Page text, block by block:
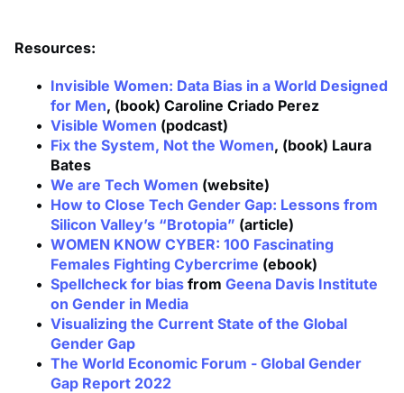
Resources:
Invisible Women: Data Bias in a World Designed
for Men, (book) Caroline Criado Perez
Visible Women (podcast)
Fix the System, Not the Women, (book) Laura
Bates
We are Tech Women (website)
How to Close Tech Gender Gap: Lessons from
Silicon Valley’s “Brotopia” (article)
WOMEN KNOW CYBER: 100 Fascinating
Females Fighting Cybercrime (ebook)
Spellcheck for bias from Geena Davis Institute
on Gender in Media
Visualizing the Current State of the Global
Gender Gap
The World Economic Forum - Global Gender
Gap Report 2022